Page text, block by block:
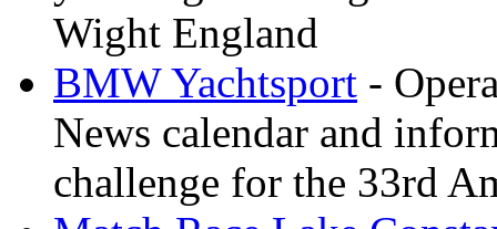
Wight England
BMW Yachtsport -
News calendar and
challenge for the 33rd